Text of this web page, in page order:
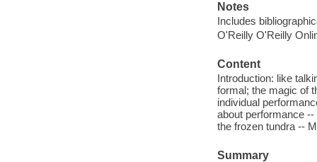
Notes
Includes
O'Reilly O'Reilly
Content
Introduction: like
formal; the magic of
individual
about performance
the frozen tundra --
Summary